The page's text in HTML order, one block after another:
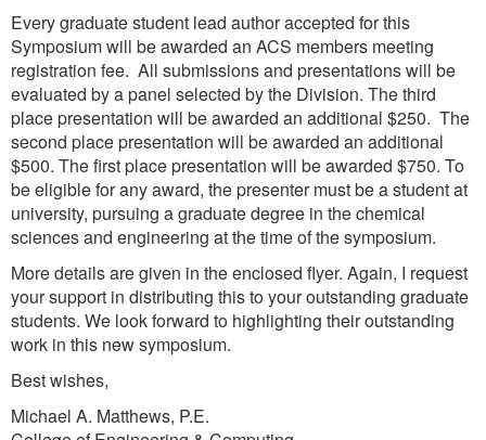
Every graduate student lead author accepted for this
Symposium will be awarded an ACS members meeting
registration fee. All submissions and presentations will be
evaluated by a panel selected by the Division. The third
place presentation will be awarded an additional $250. The
second place presentation will be awarded an additional
$500. The first place presentation will be awarded $750. To
be eligible for any award, the presenter must be a student at
university, pursuing a graduate degree in the chemical
sciences and engineering at the time of the symposium.
More details are given in the enclosed flyer. Again, I request
your support in distributing this to your outstanding graduate
students. We look forward to highlighting their outstanding
work in this new symposium.
Best wishes,
Michael A. Matthews, P.E.